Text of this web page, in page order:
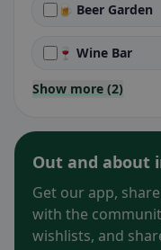
🍺 Beer Garden
🍷 Wine Bar
Show more (2)
Out and about
Get our app,
with the
wishlists, and